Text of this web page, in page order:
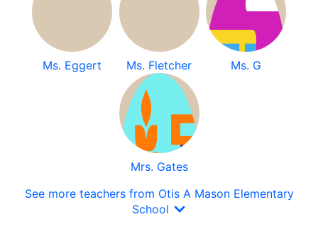
Ms. Eggert Ms. Fletcher Ms. G
Mrs. Gates
See more teachers from Otis A Mason Elementary
School